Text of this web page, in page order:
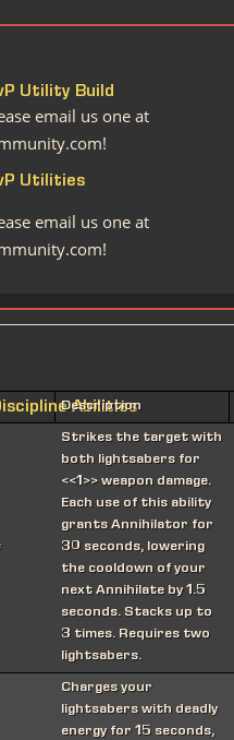
Utility Build
email us one at
Utilities
email us one at
Abilities
Description
Strikes the target with
both lightsabers for
<<1>> weapon damage.
Each use of this ability
grants Annihilator for
30 seconds, lowering
the cooldown of your
next Annihilate by 1.5
seconds. Stacks up to
3 times. Requires two
lightsabers.
Charges your
lightsabers with deadly
energy for 15 seconds,